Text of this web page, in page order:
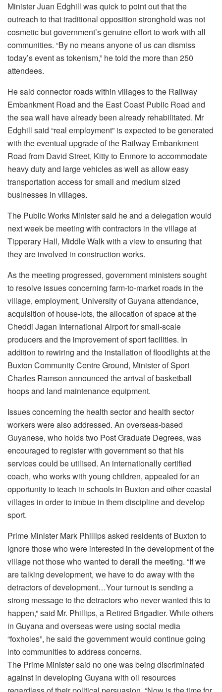
Minister Juan Edghill was quick to point out that the
outreach to that traditional opposition stronghold was not
cosmetic but government’s genuine effort to work with all
communities. “By no means anyone of us can dismiss
today’s event as tokenism,” he told the more than 250
attendees.
He said connector roads within villages to the Railway
Embankment Road and the East Coast Public Road and
the sea wall have already been already rehabilitated. Mr
Edghill said “real employment” is expected to be generated
with the eventual upgrade of the Railway Embankment
Road from David Street, Kitty to Enmore to accommodate
heavy duty and large vehicles as well as allow easy
transportation access for small and medium sized
businesses in villages.
The Public Works Minister said he and a delegation would
next week be meeting with contractors in the village at
Tipperary Hall, Middle Walk with a view to ensuring that
they are involved in construction works.
As the meeting progressed, government ministers sought
to resolve issues concerning farm-to-market roads in the
village, employment, University of Guyana attendance,
acquisition of house-lots, the allocation of space at the
Cheddi Jagan International Airport for small-scale
producers and the improvement of sport facilities. In
addition to rewiring and the installation of floodlights at the
Buxton Community Centre Ground, Minister of Sport
Charles Ramson announced the arrival of basketball
hoops and land maintenance equipment.
Issues concerning the health sector and health sector
workers were also addressed. An overseas-based
Guyanese, who holds two Post Graduate Degrees, was
encouraged to register with government so that his
services could be utilised. An internationally certified
coach, who works with young children, appealed for an
opportunity to teach in schools in Buxton and other coastal
villages in order to imbue in them discipline and develop
sport.
Prime Minister Mark Phillips asked residents of Buxton to
ignore those who were interested in the development of the
village not those who wanted to derail the meeting. “If we
are talking development, we have to do away with the
detractors of development…Your turnout is sending a
strong message to the detractors who never wanted this to
happen,” said Mr. Phillips, a Retired Brigadier. While others
in Guyana and overseas were using social media
“foxholes”, he said the government would continue going
into communities to address concerns.
The Prime Minister said no one was being discriminated
against in developing Guyana with oil resources